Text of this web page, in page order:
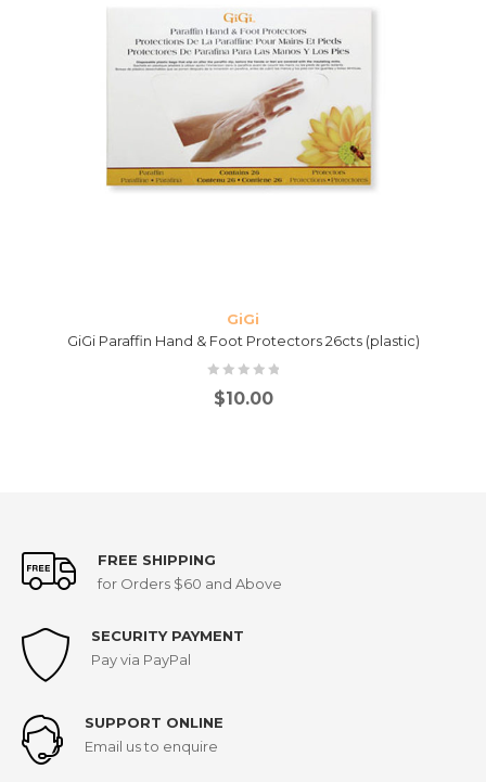
GiGi
GiGi Paraffin Hand & Foot Protectors 26cts (plastic)
$10.00
FREE SHIPPING
for Orders $60 and Above
SECURITY PAYMENT
Pay via PayPal
SUPPORT ONLINE
Email us to enquire